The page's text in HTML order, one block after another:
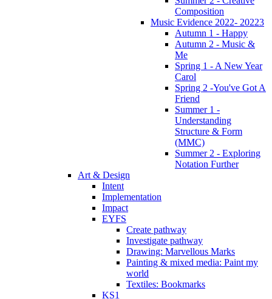
Composition
Music Evidence 2022- 20223
Autumn 1 - Happy
Autumn 2 - Music &
Me
Spring 1 - A New Year
Carol
Spring 2 -You've Got A
Friend
Summer 1 -
Understanding
Structure & Form
(MMC)
Summer 2 - Exploring
Notation Further
Art & Design
Intent
Implementation
Impact
EYFS
Create pathway
Investigate pathway
Drawing: Marvellous Marks
Painting & mixed media: Paint my
world
Textiles: Bookmarks
KS1